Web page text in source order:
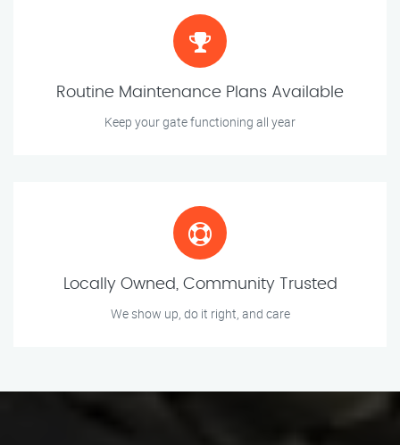
Routine Maintenance Plans Available
Keep your gate functioning all year
Locally Owned, Community Trusted
We show up, do it right, and care